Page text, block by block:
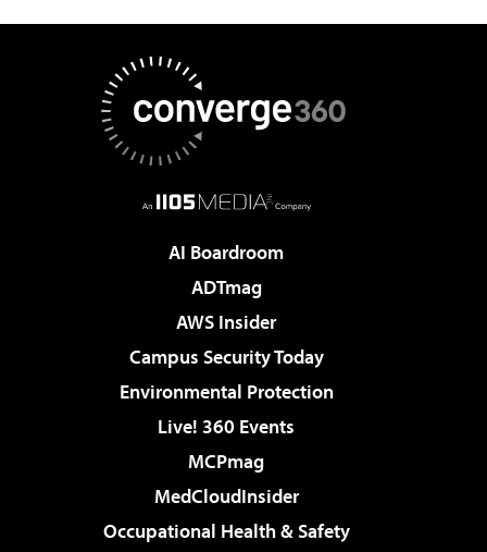
AI Boardroom
ADTmag
AWS Insider
Campus Security Today
Environmental Protection
Live! 360 Events
MCPmag
MedCloudInsider
Occupational Health & Safety